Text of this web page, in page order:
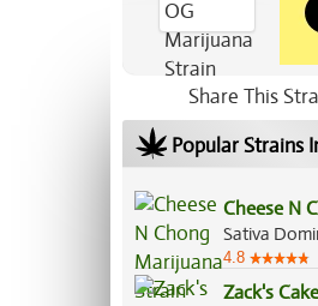
Share This
Popular Strains
Cheese N
4.8
Zack's Cake